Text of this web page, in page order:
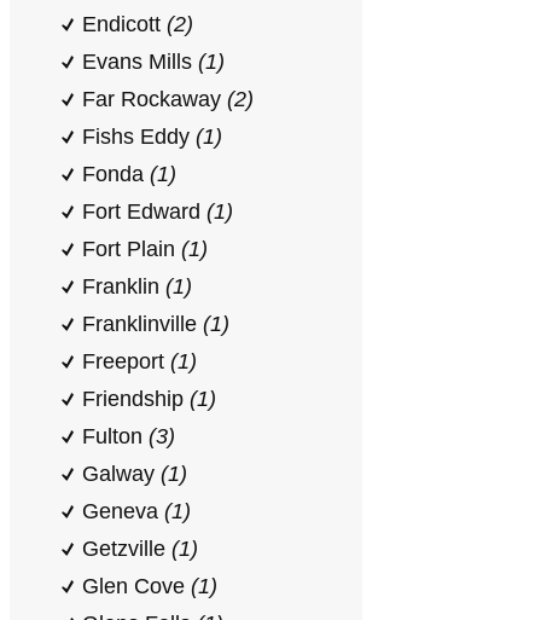
Endicott (2)
Evans Mills (1)
Far Rockaway (2)
Fishs Eddy (1)
Fonda (1)
Fort Edward (1)
Fort Plain (1)
Franklin (1)
Franklinville (1)
Freeport (1)
Friendship (1)
Fulton (3)
Galway (1)
Geneva (1)
Getzville (1)
Glen Cove (1)